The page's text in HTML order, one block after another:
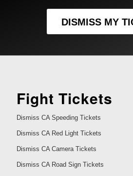
DISMISS MY
Fight Tickets
Dismiss CA Speeding Tickets
Dismiss CA Red Light Tickets
Dismiss CA Camera Tickets
Dismiss CA Road Sign Tickets